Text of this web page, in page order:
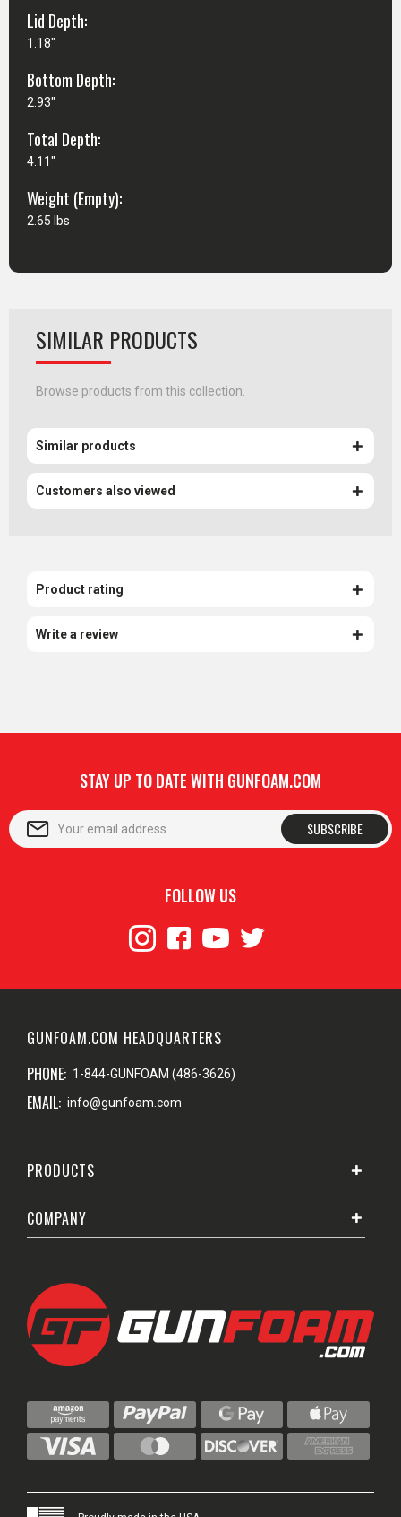
Lid Depth:
1.18"
Bottom Depth:
2.93"
Total Depth:
4.11"
Weight (Empty):
2.65 lbs
SIMILAR PRODUCTS
Browse products from this collection.
Similar products
Customers also viewed
Product rating
Write a review
STAY UP TO DATE WITH GUNFOAM.COM
SUBSCRIBE
FOLLOW US
GUNFOAM.COM HEADQUARTERS
PHONE: 1-844-GUNFOAM (486-3626)
EMAIL: info@gunfoam.com
PRODUCTS
COMPANY